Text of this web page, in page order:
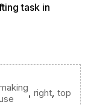
task in
right top